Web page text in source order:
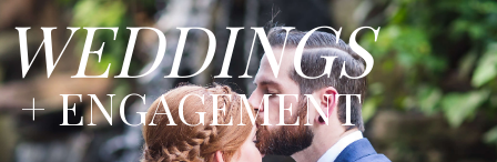
WEDDINGS
+ ENGAGEMENT